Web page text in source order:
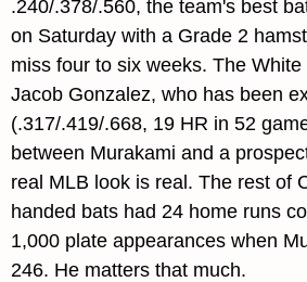
.240/.378/.560, the team's best
on Saturday with a Grade 2
miss four to six weeks. The
Jacob Gonzalez, who has been
(.317/.419/.668, 19 HR in 52
between Murakami and a
real MLB look is real. The rest of
handed bats had 24 home runs
1,000 plate appearances when
246. He matters that much.